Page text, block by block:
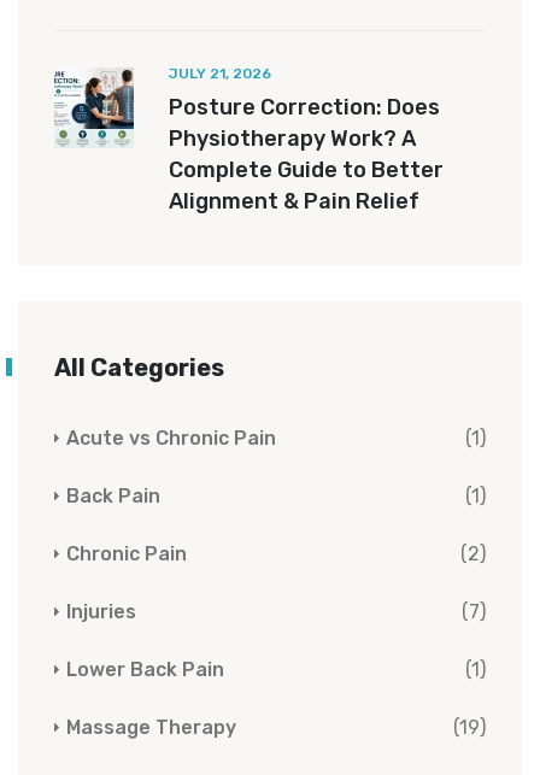
JULY 21, 2026
Posture Correction: Does
Physiotherapy Work? A
Complete Guide to Better
Alignment & Pain Relief
All Categories
Acute vs Chronic Pain (1)
Back Pain (1)
Chronic Pain (2)
Injuries (7)
Lower Back Pain (1)
Massage Therapy (19)